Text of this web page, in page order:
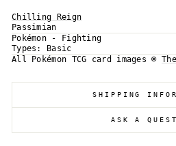
Chilling Reign
Passimian
Pokémon - Fighting
Types:
Basic
All Pokémon TCG card images ©
SHIPPING
ASK A
Login required
Log in to your account to
wishlist and view your
Login